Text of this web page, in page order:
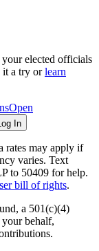
elected officials
it a try or learn
Open
In
rates may apply if
varies. Text
to 50409 for help.
bill of rights.
a 501(c)(4)
behalf,